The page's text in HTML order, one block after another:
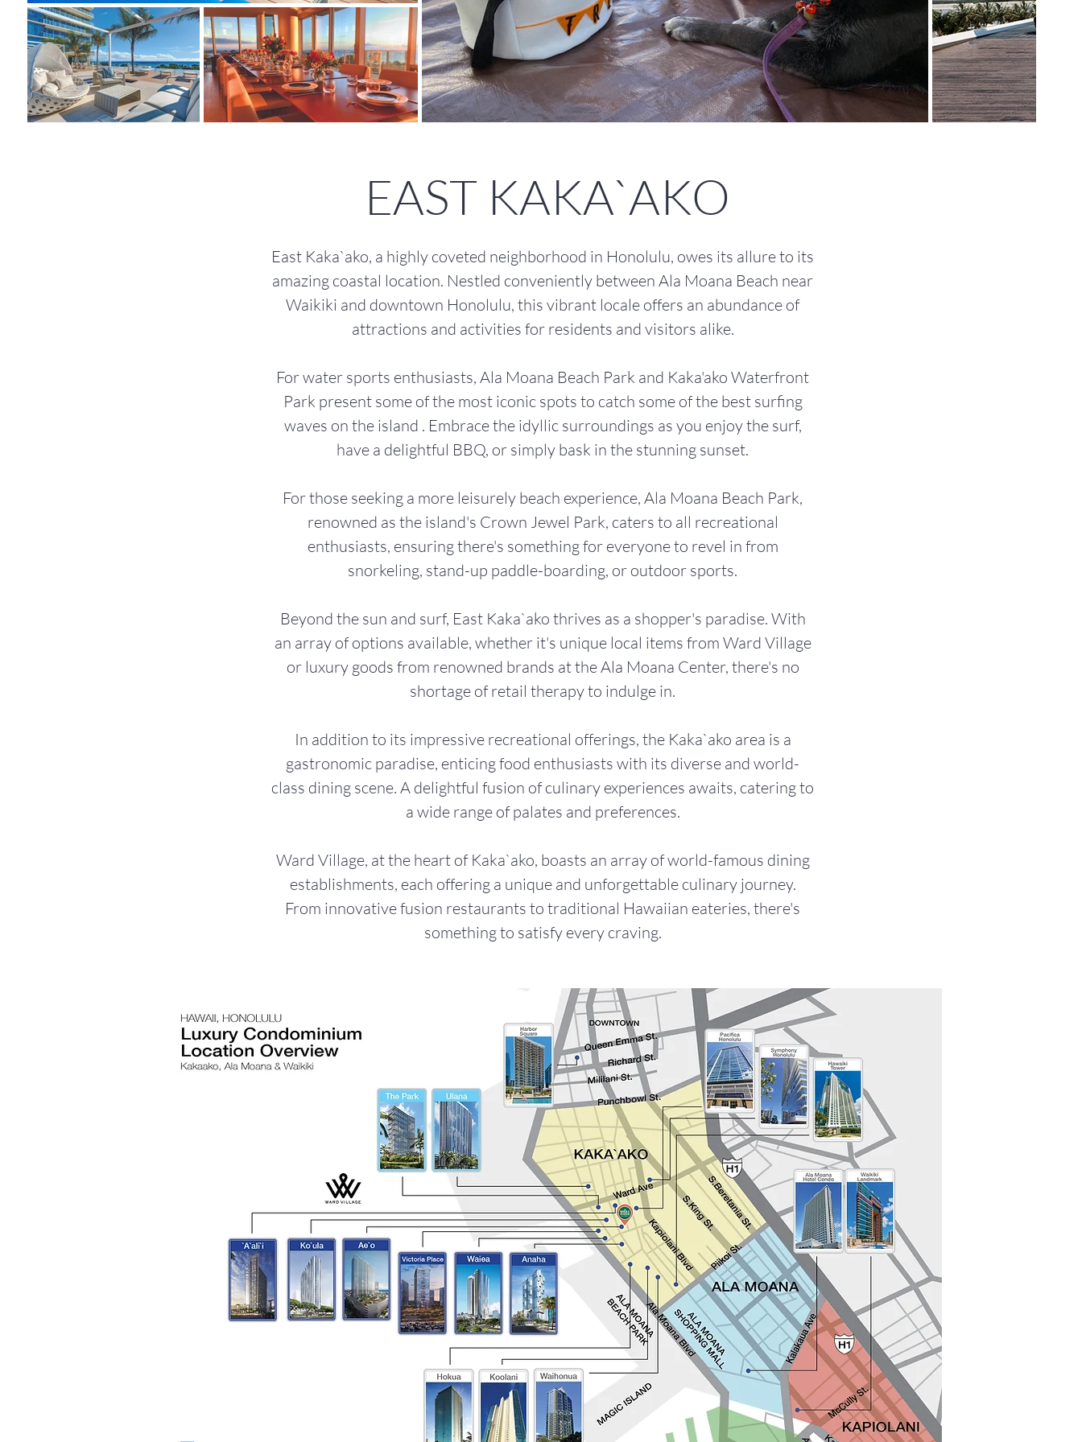
EAST KAKA`AKO
East Kaka`ako, a highly coveted neighborhood in Honolulu, owes its allure to its
amazing coastal location. Nestled conveniently between Ala Moana Beach near
Waikiki and downtown Honolulu, this vibrant locale offers an abundance of
attractions and activities for residents and visitors alike.
For water sports enthusiasts, Ala Moana Beach Park and Kaka'ako Waterfront
Park present some of the most iconic spots to catch some of the best surfing
waves on the island . Embrace the idyllic surroundings as you enjoy the surf,
have a delightful BBQ, or simply bask in the stunning sunset.
For those seeking a more leisurely beach experience, Ala Moana Beach Park,
renowned as the island's Crown Jewel Park, caters to all recreational
enthusiasts, ensuring there's something for everyone to revel in from
snorkeling, stand-up paddle-boarding, or outdoor sports.
Beyond the sun and surf, East Kaka`ako thrives as a shopper's paradise. With
an array of options available, whether it's unique local items from Ward Village
or luxury goods from renowned brands at the Ala Moana Center, there's no
shortage of retail therapy to indulge in.
In addition to its impressive recreational offerings, the Kaka`ako area is a
gastronomic paradise, enticing food enthusiasts with its diverse and world-
class dining scene. A delightful fusion of culinary experiences awaits, catering to
a wide range of palates and preferences.
Ward Village, at the heart of Kaka`ako, boasts an array of world-famous dining
establishments, each offering a unique and unforgettable culinary journey.
From innovative fusion restaurants to traditional Hawaiian eateries, there's
something to satisfy every craving.